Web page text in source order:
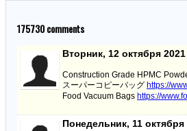
175730comments
Вторник, 12 октября
Construction Grade HPMC
スーパーコピーバッグ https://
Food Vacuum Bags https://
Понедельник, 11 октября